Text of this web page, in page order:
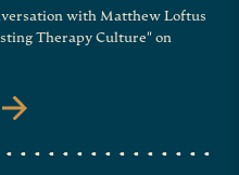
with Matthew Loftus
Therapy Culture" on